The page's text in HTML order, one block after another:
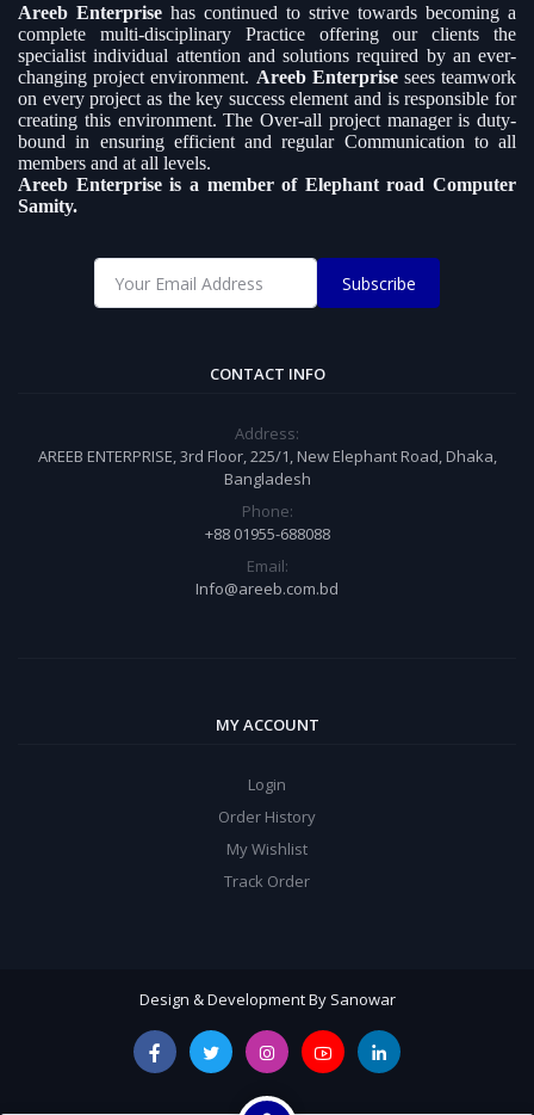
Areeb Enterprise has continued to strive towards becoming a
complete multi-disciplinary Practice offering our clients the
specialist individual attention and solutions required by an ever-
changing project environment. Areeb Enterprisesees teamwork
on every project as the key success element and is responsible for
creating this environment. The Over-all project manager is duty-
bound in ensuring efficient and regular Communication to all
members and at all levels.
Areeb Enterprise is a member of Elephant road Computer
Samity.
Subscribe
CONTACT INFO
Address:
AREEB ENTERPRISE, 3rd Floor, 225/1, New Elephant Road, Dhaka,
Bangladesh
Phone:
+88 01955-688088
Email:
Info@areeb.com.bd
MY ACCOUNT
Login
Order History
My Wishlist
Track Order
Design & Development By Sanowar